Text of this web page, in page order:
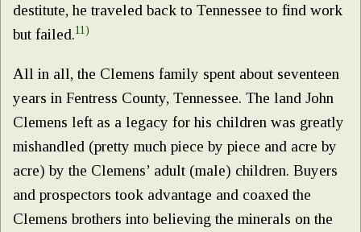
destitute, he traveled back to Tennessee to find work
but failed.11)
All in all, the Clemens family spent about seventeen
years in Fentress County, Tennessee. The land John
Clemens left as a legacy for his children was greatly
mishandled (pretty much piece by piece and acre by
acre) by the Clemens’ adult (male) children. Buyers
and prospectors took advantage and coaxed the
Clemens brothers into believing the minerals on the